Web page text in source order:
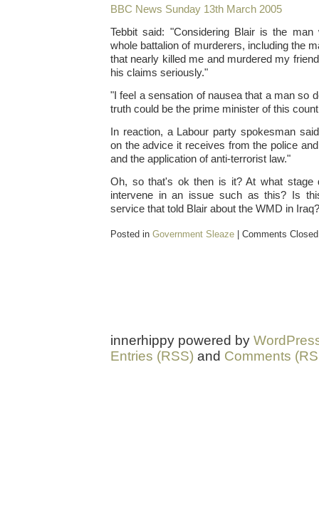
BBC News Sunday 13th March 2005
Tebbit said: "Considering Blair is the
whole battalion of murderers, including the
that nearly killed me and murdered my
his claims seriously."
"I feel a sensation of nausea that a man so
truth could be the prime minister of this
In reaction, a Labour party spokesman
on the advice it receives from the police
and the application of anti-terrorist law."
Oh, so that's ok then is it? At what stage
intervene in an issue such as this? Is
service that told Blair about the WMD in Iraq?
Posted in Government Sleaze Comments Closed
innerhippy powered by
Entries (RSS) and Comments